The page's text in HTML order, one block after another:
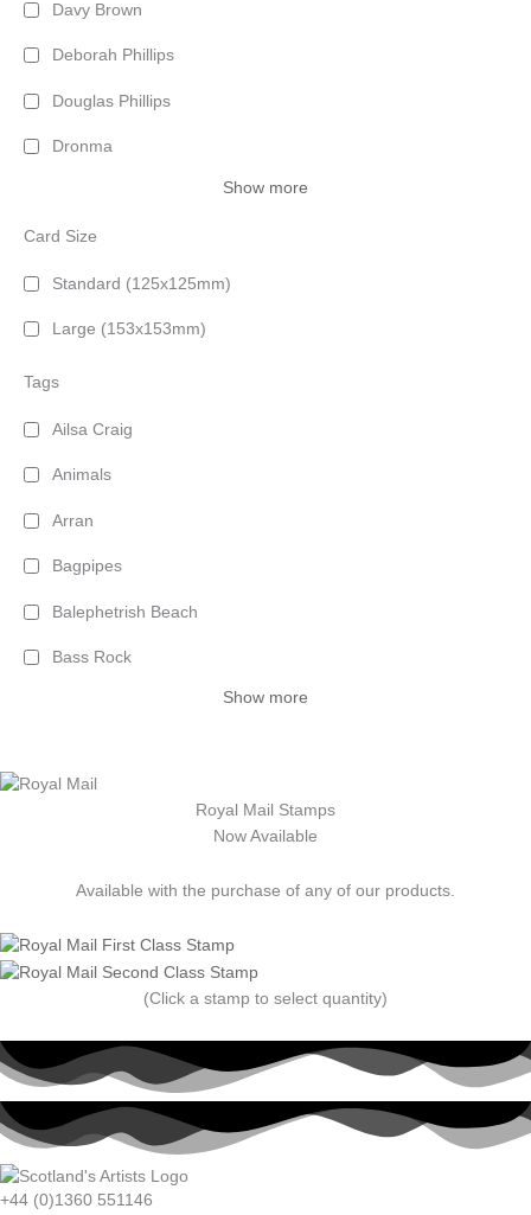
Davy Brown
Deborah Phillips
Douglas Phillips
Dronma
Show more
Card Size
Standard (125x125mm)
Large (153x153mm)
Tags
Ailsa Craig
Animals
Arran
Bagpipes
Balephetrish Beach
Bass Rock
Show more
Royal Mail Stamps
Now Available
Available with the purchase of any of our products.
(Click a stamp to select quantity)
+44 (0)1360 551146